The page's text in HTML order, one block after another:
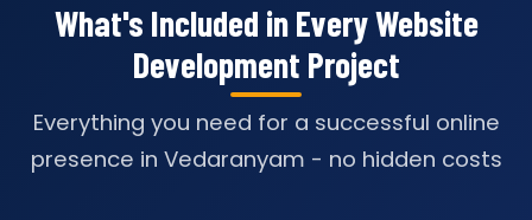
What's Included in Every Website
Development Project
Everything you need for a successful online
presence in Vedaranyam - no hidden costs